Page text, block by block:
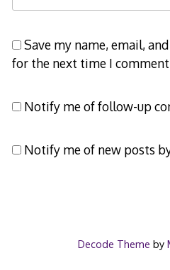
Save my name, email,
for the next time I
Notify me of follow-up
Notify me of new posts
Decode Theme by